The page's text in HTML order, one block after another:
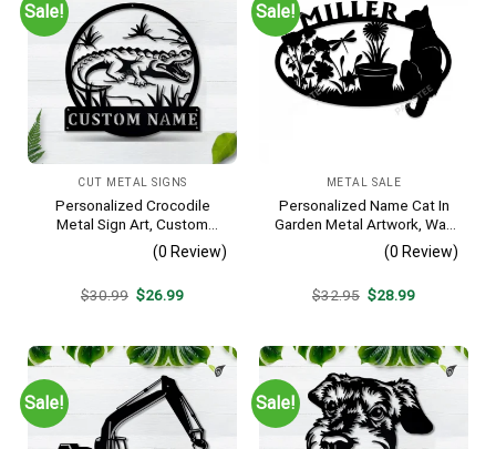
Sale!
CUT METAL SIGNS
Personalized Crocodile
Metal Sign Art, Custom
Crocodile Metal Sign,
Animal Funny, Father’s Day
(0 Review)
$30.99 Original
$26.99Current
Sale!
METAL SALE
Personalized Name Cat In
Garden Metal Artwork, Wall
Hanging Decor, Black Color
(0 Review)
$32.95 Original
$28.99Current
Sale! Sale!